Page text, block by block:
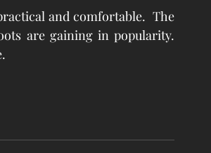
and comfortable.  The
are gaining in popularity.